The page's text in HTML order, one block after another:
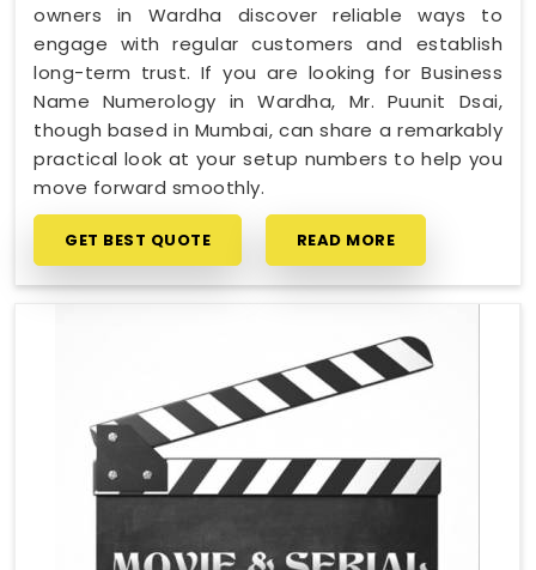
owners in Wardha discover reliable ways to
engage with regular customers and establish
long-term trust. If you are looking for Business
Name Numerology in Wardha, Mr. Puunit Dsai,
though based in Mumbai, can share a remarkably
practical look at your setup numbers to help you
move forward smoothly.
GET BEST QUOTE READ MORE